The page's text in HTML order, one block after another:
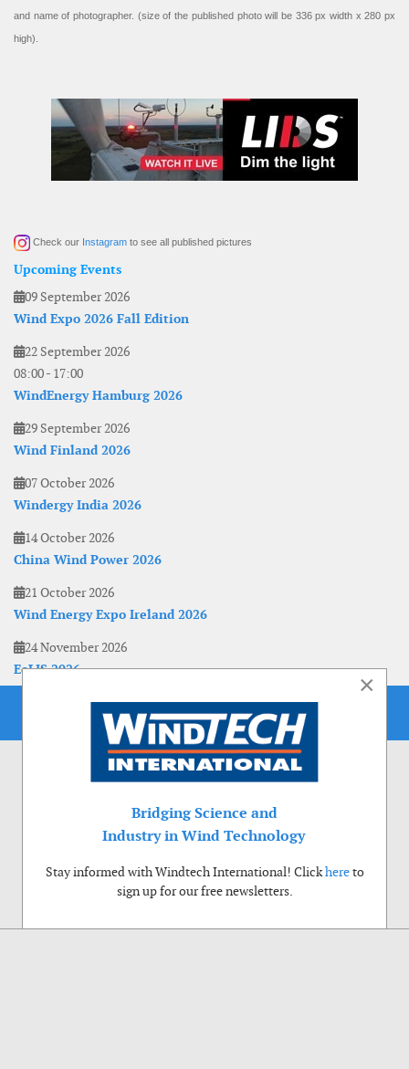
and name of photographer. (size of the published photo will be 336 px width x 280 px
high).
Check our Instagram to see all published pictures
Upcoming Events
09 September 2026
Wind Expo 2026 Fall Edition
22 September 2026
08:00- 17:00
WindEnergy Hamburg 2026
29 September 2026
Wind Finland 2026
07 October 2026
Windergy India 2026
14 October 2026
China Wind Power 2026
21 October 2026
Wind Energy Expo Ireland 2026
24 November 2026
EoLIS 2026
×
Bridging Science and
Industry in Wind Technology
Stay informed with Windtech International! Clickhereto
sign up for our free newsletters.